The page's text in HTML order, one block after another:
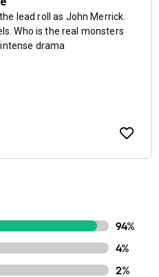
94%
4%
2%